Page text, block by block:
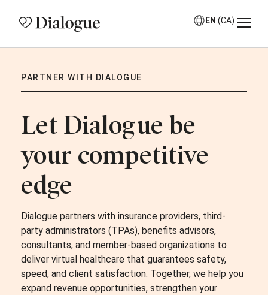
EN (CA)
PARTNER WITH DIALOGUE
Let Dialogue be
your competitive
edge
Dialogue partners with insurance providers, third-
party administrators (TPAs), benefits advisors,
consultants, and member-based organizations to
deliver virtual healthcare that guarantees safety,
speed, and client satisfaction. Together, we help you
expand revenue opportunities, strengthen your